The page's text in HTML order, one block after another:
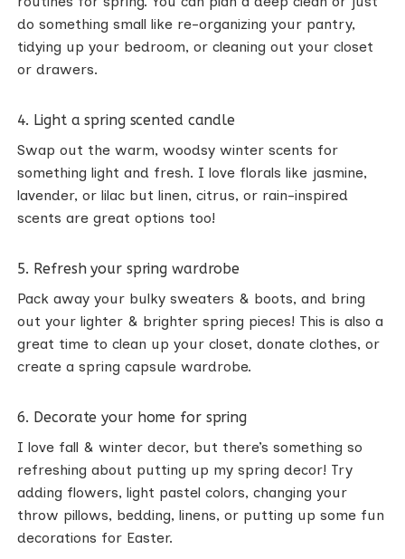
do something small like re-organizing your pantry,
tidying up your bedroom, or cleaning out your closet
or drawers.
4. Light a spring scented candle
Swap out the warm, woodsy winter scents for
something light and fresh. I love florals like jasmine,
lavender, or lilac but linen, citrus, or rain-inspired
scents are great options too!
5. Refresh your spring wardrobe
Pack away your bulky sweaters & boots, and bring
out your lighter & brighter spring pieces! This is also a
great time to clean up your closet, donate clothes, or
create a spring capsule wardrobe.
6. Decorate your home for spring
I love fall & winter decor, but there’s something so
refreshing about putting up my spring decor! Try
adding flowers, light pastel colors, changing your
throw pillows, bedding, linens, or putting up some fun
decorations for Easter.